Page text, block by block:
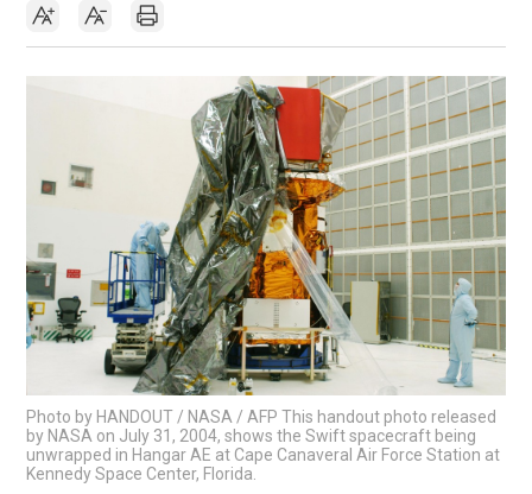
Photo by HANDOUT / NASA / AFP This handout photo released
by NASA on July 31, 2004, shows the Swift spacecraft being
unwrapped in Hangar AE at Cape Canaveral Air Force Station at
Kennedy Space Center, Florida.